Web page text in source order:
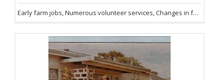
Early farm jobs, Numerous volunteer services, Changes in farming